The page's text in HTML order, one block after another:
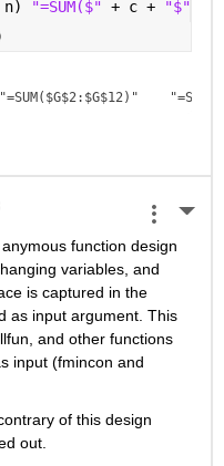
n) "=SUM($" + c + "$"
function design
variables, and
is captured in the
as input argument. This
and other functions
input (fmincon and
of this design
out.